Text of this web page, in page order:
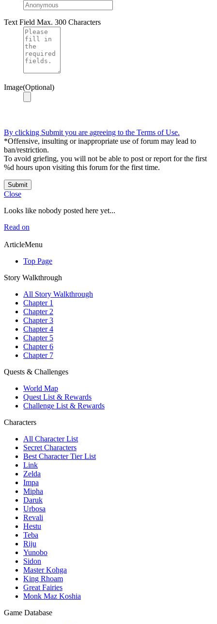
Text Field Max. 300 Characters
Image(Optional)
By clicking Submit you are agreeing to the Terms of Use.
*Offensive, insulting or inappropriate use of forum may lead to
ban/restriction.
To avoid griefing, you will not be able to post or report for the first
%d hours upon visiting this forum for the first time.
Submit
Close
Looks like nobody posted here yet...
Read on
ArticleMenu
Top Page
Story Walkthrough
All Story Walkthrough
Chapter 1
Chapter 2
Chapter 3
Chapter 4
Chapter 5
Chapter 6
Chapter 7
Quests & Challenges
World Map
Quest List & Rewards
Challenge List & Rewards
Characters
All Character List
Secret Characters
Best Character Tier List
Link
Zelda
Impa
Mipha
Daruk
Urbosa
Revali
Hestu
Teba
Riju
Yunobo
Sidon
Master Kohga
King Rhoam
Great Fairies
Monk Maz Koshia
Game Database